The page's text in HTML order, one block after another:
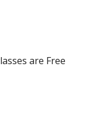
are Free